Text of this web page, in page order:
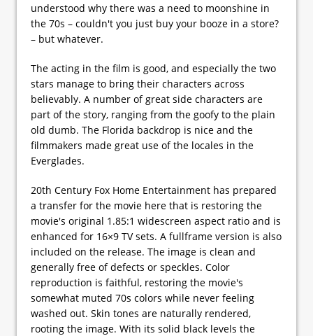
understood why there was a need to moonshine in
the 70s – couldn't you just buy your booze in a store?
– but whatever.
The acting in the film is good, and especially the two
stars manage to bring their characters across
believably. A number of great side characters are
part of the story, ranging from the goofy to the plain
old dumb. The Florida backdrop is nice and the
filmmakers made great use of the locales in the
Everglades.
20th Century Fox Home Entertainment has prepared
a transfer for the movie here that is restoring the
movie's original 1.85:1 widescreen aspect ratio and is
enhanced for 16×9 TV sets. A fullframe version is also
included on the release. The image is clean and
generally free of defects or speckles. Color
reproduction is faithful, restoring the movie's
somewhat muted 70s colors while never feeling
washed out. Skin tones are naturally rendered,
rooting the image. With its solid black levels the